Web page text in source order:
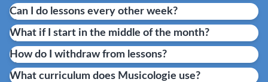
Can I do lessons every other week?
What if I start in the middle of the month?
How do I withdraw from lessons?
What curriculum does Musicologie use?